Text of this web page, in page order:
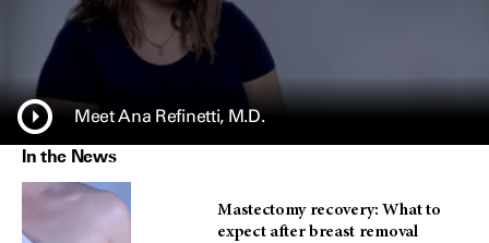
Meet Ana Refinetti, M.D.
In the News
Mastectomy recovery: What to
expect after breast removal